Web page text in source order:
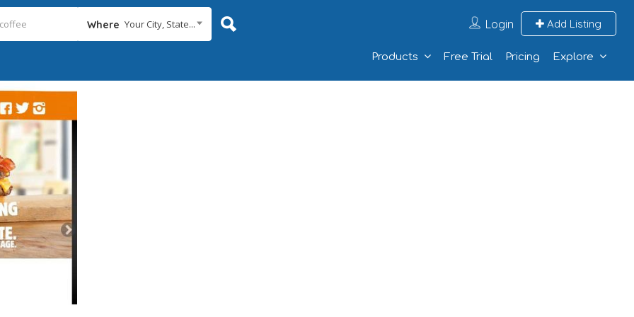
Where Your City, State... Login Add Listing
Products Free Trial Pricing Explore